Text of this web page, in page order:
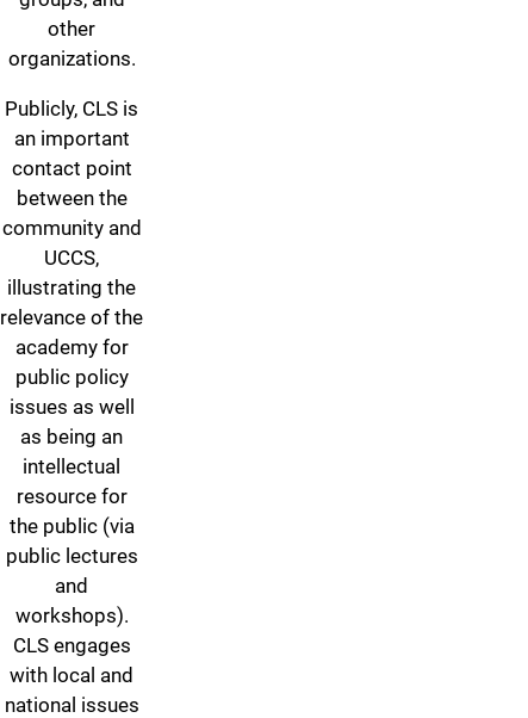
other
organizations.
Publicly, CLS is
an important
contact point
between the
community and
UCCS,
illustrating the
relevance of the
academy for
public policy
issues as well
as being an
intellectual
resource for
the public (via
public lectures
and
workshops).
CLS engages
with local and
national issues